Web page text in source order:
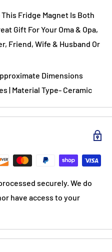
Fridge Magnet Is Both
Gift For Your Oma & Opa,
Friend, Wife & Husband Or
Dimensions
| Material Type- Ceramic
securely. We do
have access to your